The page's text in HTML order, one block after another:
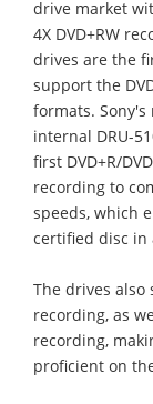
drive market
4X DVD+RW
drives are the
support the
formats. Sony's
internal DRU-
first DVD+R/
recording to
speeds, which
certified disc in
The drives also
recording, as
recording,
proficient on